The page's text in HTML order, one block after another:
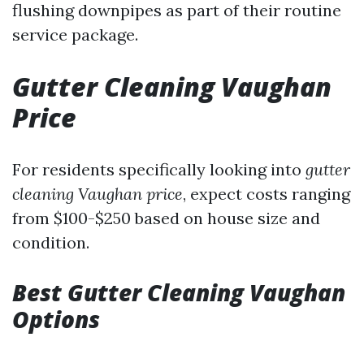
flushing downpipes as part of their routine
service package.
Gutter Cleaning Vaughan
Price
For residents specifically looking into gutter
cleaning Vaughan price, expect costs ranging
from $100-$250 based on house size and
condition.
Best Gutter Cleaning Vaughan
Options